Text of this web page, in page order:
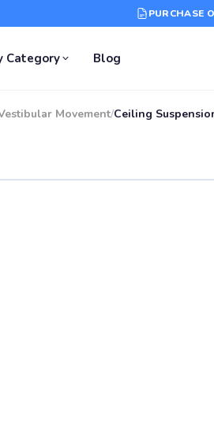
PURCHASE
Category Blog
Movement/Ceiling